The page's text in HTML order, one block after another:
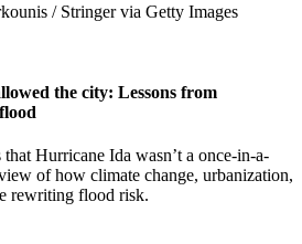
/ Stringer via Getty Images
the city: Lessons from
Hurricane Ida wasn’t a once-in-a-
of how climate change, urbanization,
rewriting flood risk.